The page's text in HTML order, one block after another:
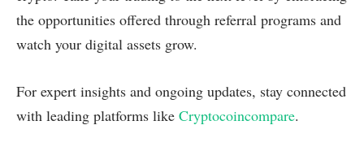
the opportunities offered through referral programs and
watch your digital assets grow.
For expert insights and ongoing updates, stay connected
with leading platforms like Cryptocoincompare.